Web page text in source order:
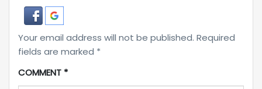
Your email address will not be published. Required
fields are marked *
COMMENT *